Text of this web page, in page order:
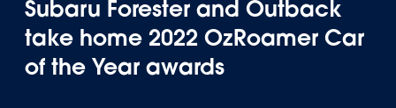
Subaru Forester and Outback
take home 2022 OzRoamer Car
of the Year awards